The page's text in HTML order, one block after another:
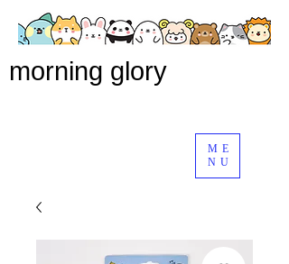
ME
NU
morning glory